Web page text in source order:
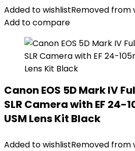
Added to wishlistRemoved from
Add to compare
Canon EOS 5D Mark IV
SLR Camera with EF 24-
USM Lens Kit Black
Added to wishlistRemoved from